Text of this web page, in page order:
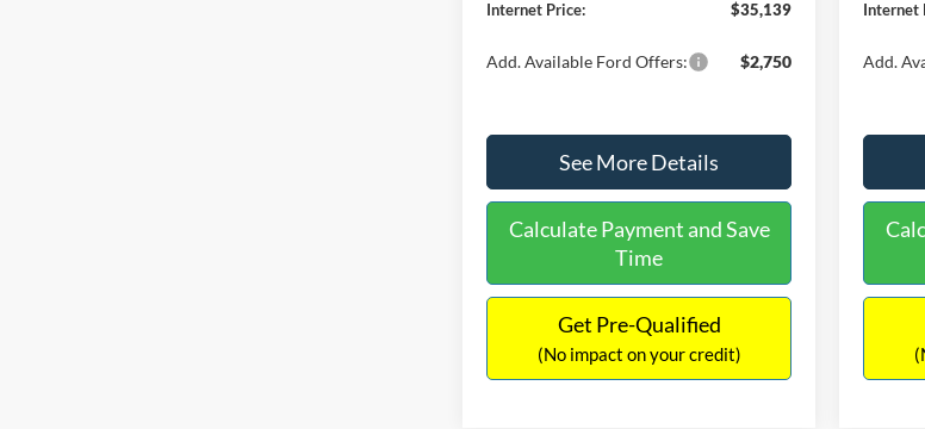
Internet Price:
$35,139
Add. Available Ford Offers: $2,750
See More Details
Calculate Payment and Save
Time
Get Pre-Qualified
(No impact on your credit)
Internet
Add.